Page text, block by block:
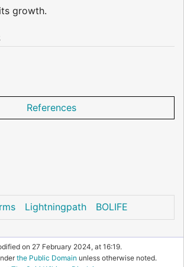
its growth.
References
Lightningpath BOLIFE
on 27 February 2024, at 16:19.
the Public Domain unless otherwise noted.